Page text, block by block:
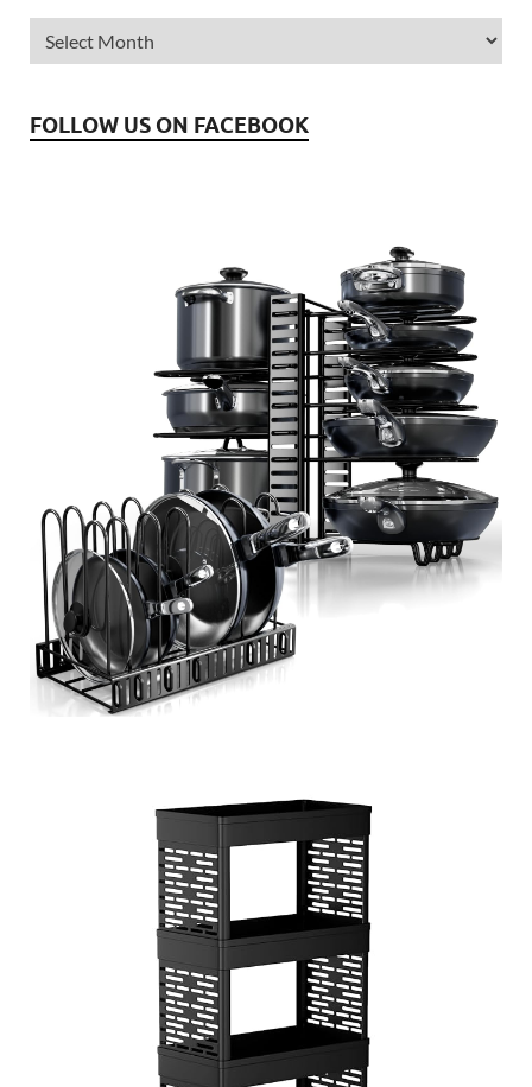
FOLLOW US ON FACEBOOK